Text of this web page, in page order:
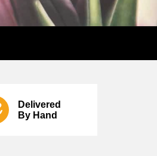
Delivered
By Hand